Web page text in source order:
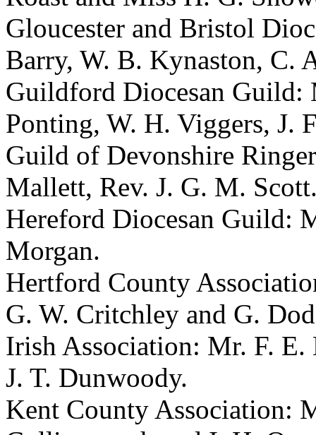
Gloucester and Bristol
Barry, W. B. Kynaston, C.
Guildford Diocesan Guild:
Ponting, W. H. Viggers, J.
Guild of Devonshire
Mallett, Rev. J. G. M.
Hereford Diocesan Guild:
Morgan.
Hertford County
G. W. Critchley and G.
Irish Association: Mr. F. E.
J. T. Dunwoody.
Kent County Association: